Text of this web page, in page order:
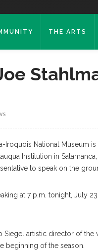
THE ARTS
Iroquois National Museum
Institution in
to speak on the
at 7 p.m. tonight, July
Siegel artistic director of the
beginning of the season.